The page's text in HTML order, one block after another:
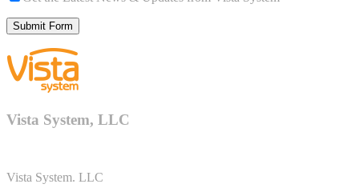
Vista System, LLC
Vista System. LLC